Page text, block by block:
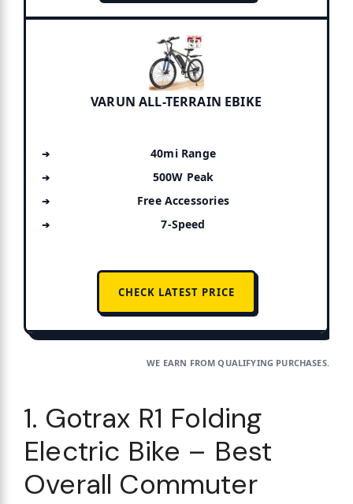
VARUN ALL-TERRAIN EBIKE
40mi Range
500W Peak
Free Accessories
7-Speed
CHECK LATEST PRICE
WE EARN FROM QUALIFYING PURCHASES.
1. Gotrax R1 Folding
Electric Bike – Best
Overall Commuter